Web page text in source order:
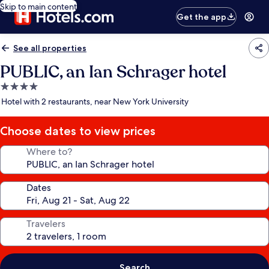
Skip to main content
Get the app
See all properties
PUBLIC, an Ian Schrager hotel
4.0
star
Hotel with 2 restaurants, near New York University
Choose dates to view prices
Where to?
Dates
Travelers